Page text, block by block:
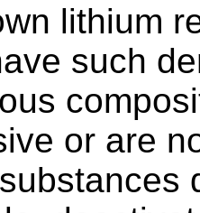
lithium
such
or are